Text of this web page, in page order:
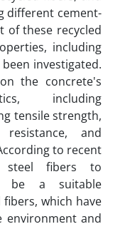
different cement-
of these recycled
including
investigated.
the concrete's
including
tensile strength,
and
to recent
steel fibers to
be a suitable
which have
environment and